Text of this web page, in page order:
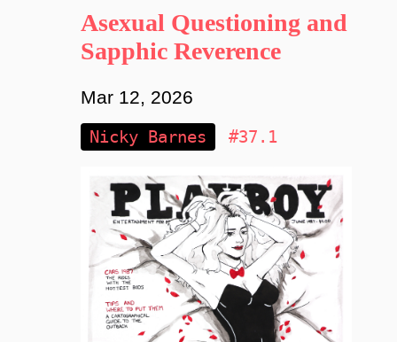
Asexual Questioning and
Sapphic Reverence
Mar 12, 2026
Nicky Barnes #37.1